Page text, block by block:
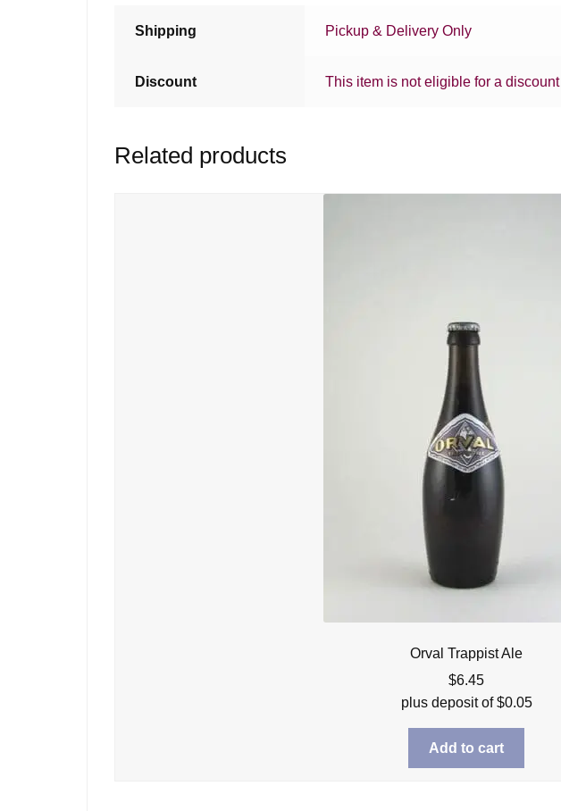
Shipping Pickup & Delivery Only
Discount This item is not eligible for a discount
Related products
Orval Trappist Ale
$6.45
plus deposit of$0.05
Add to cart